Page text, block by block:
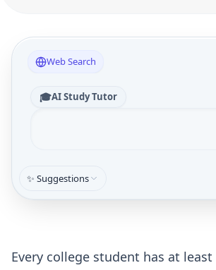
Web Search
🎓AI Study Tutor
✨ Suggestions
Every college student has at